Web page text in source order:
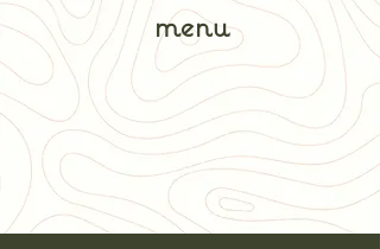
menu